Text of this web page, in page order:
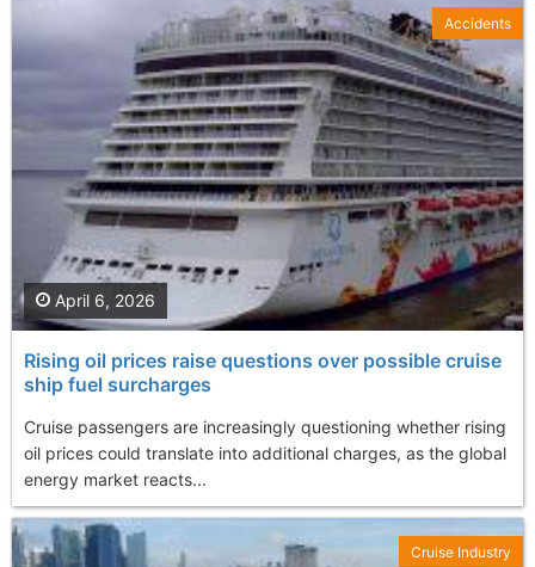
Rising oil prices raise questions over possible cruise
ship fuel surcharges
Cruise passengers are increasingly questioning whether rising
oil prices could translate into additional charges, as the global
energy market reacts...
April 6, 2026
Accidents
Cruise Industry